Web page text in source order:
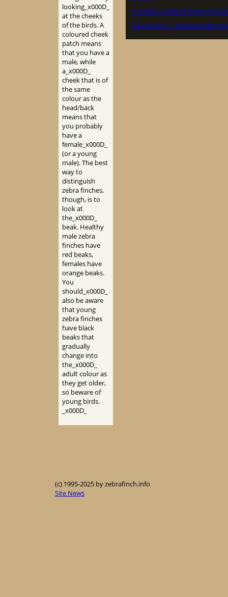
looking_x000D_
at the cheeks
of the birds. A
coloured cheek
patch means
that you have a
male, while
a_x000D_
cheek that is of
the same
colour as the
head/back
means that
you probably
have a
female_x000D_
(or a young
male). The best
way to
distinguish
zebra finches,
though, is to
look at
the_x000D_
beak. Healthy
male zebra
finches have
red beaks,
females have
orange beaks.
You
should_x000D_
also be aware
that young
zebra finches
have black
beaks that
gradually
change into
the_x000D_
adult colour as
they get older,
so beware of
young birds.
_x000D_
A Guide to Zebra Finches
Zebrafinken – faszinierende
(c) 1995-2025 by zebrafinch.info
Site News